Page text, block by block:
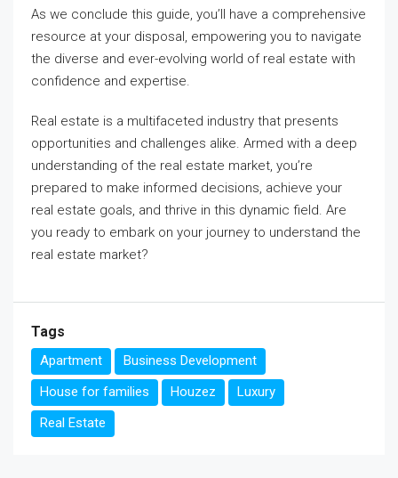
As we conclude this guide, you’ll have a comprehensive
resource at your disposal, empowering you to navigate
the diverse and ever-evolving world of real estate with
confidence and expertise.
Real estate is a multifaceted industry that presents
opportunities and challenges alike. Armed with a deep
understanding of the real estate market, you’re
prepared to make informed decisions, achieve your
real estate goals, and thrive in this dynamic field. Are
you ready to embark on your journey to understand the
real estate market?
Tags
Apartment
Business Development
House for families
Houzez
Luxury
Real Estate